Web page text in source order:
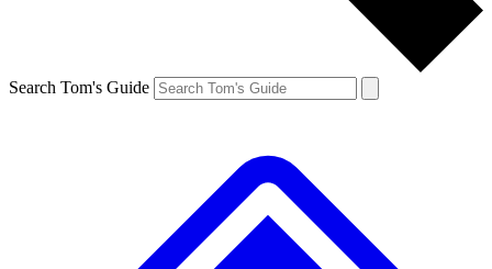
Search Tom's Guide